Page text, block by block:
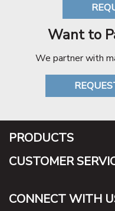
Want to
We partner with
PRODUCTS
CUSTOMER
CONNECT WITH